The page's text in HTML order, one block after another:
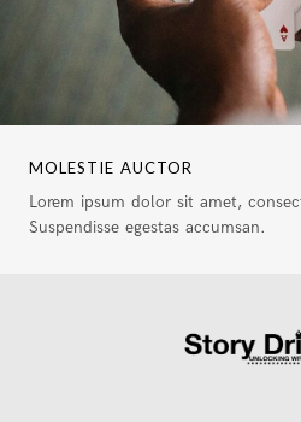
MOLESTIE AUCTOR
Lorem ipsum dolor sit amet,
Suspendisse egestas accumsan.